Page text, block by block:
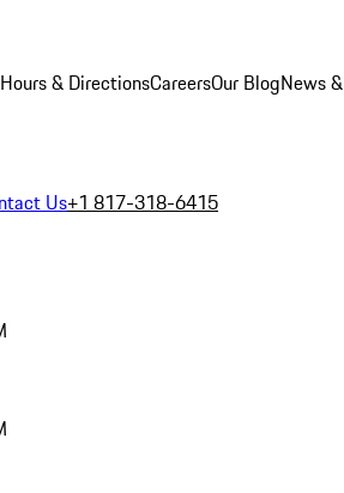
Hours & DirectionsCareersOur BlogNews &
Us+1 817-318-6415